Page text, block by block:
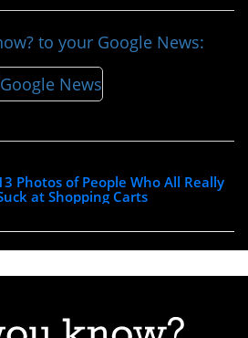
to your Google News:
Photos of People Who All Really
at Shopping Carts